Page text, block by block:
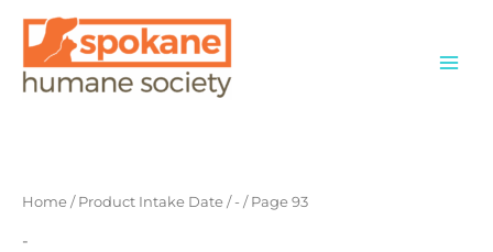
content
Home/ Product Intake Date /- / Page 93
-